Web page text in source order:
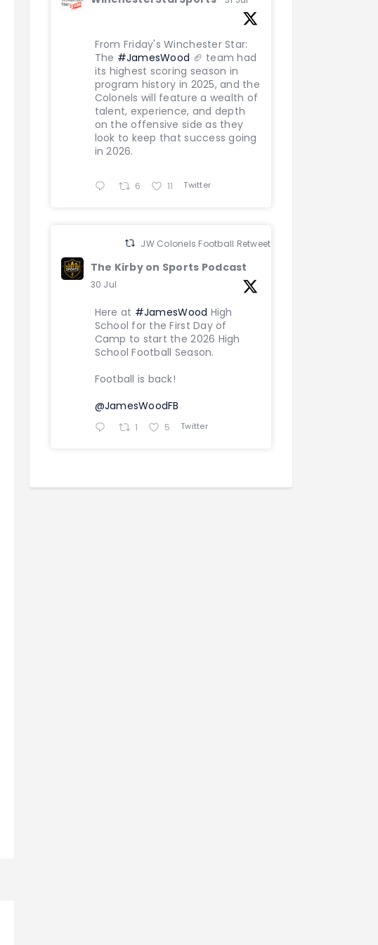
From Friday's Winchester Star:
The #JamesWood 🏈 team had
its highest scoring season in
program history in 2025, and the
Colonels will feature a wealth of
talent, experience, and depth
on the offensive side as they
look to keep that success going
in 2026.
6 11 Twitter
JW Colonels Football Retweeted
The Kirby on Sports Podcast
30 Jul
Here at #JamesWood High
School for the First Day of
Camp to start the 2026 High
School Football Season.
Football is back!
@JamesWoodFB
1 5 Twitter